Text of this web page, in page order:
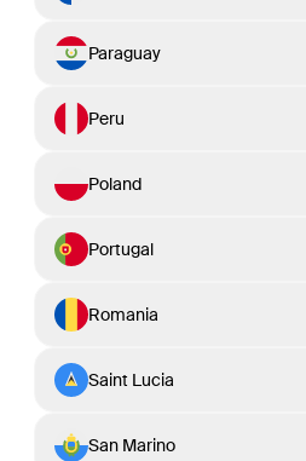
Paraguay
Peru
Poland
Portugal
Romania
Saint Lucia
San Marino